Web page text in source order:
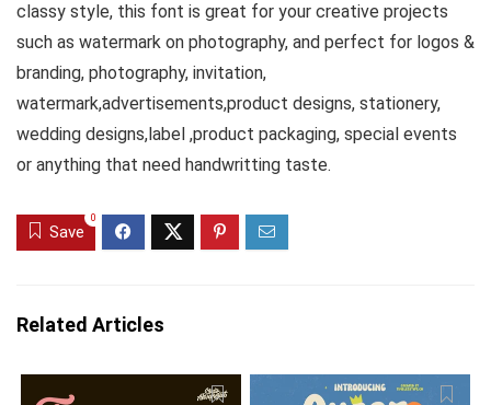
classy style, this font is great for your creative projects
such as watermark on photography, and perfect for logos &
branding, photography, invitation,
watermark,advertisements,product designs, stationery,
wedding designs,label ,product packaging, special events
or anything that need handwritting taste.
Save
0
Related Articles